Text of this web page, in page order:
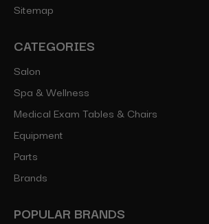
Sitemap
CATEGORIES
Salon
Spa & Wellness
Medical Exam Tables & Chairs
Equipment
Parts
Brands
POPULAR BRANDS